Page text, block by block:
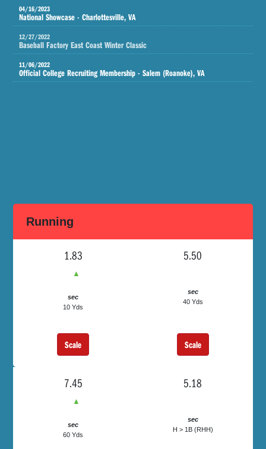
04/16/2023
National Showcase - Charlottesville, VA
12/27/2022
Baseball Factory East Coast Winter Classic
11/06/2022
Official College Recruiting Membership - Salem (Roanoke), VA
Running
1.83
▲
sec
10 Yds
Scale
5.50
sec
40 Yds
Scale
7.45
▲
sec
60 Yds
5.18
sec
H > 1B (RHH)